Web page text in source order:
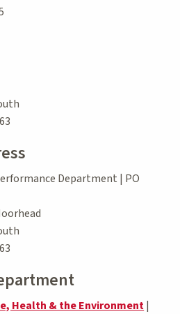
Department | PO
Health & the Environment|